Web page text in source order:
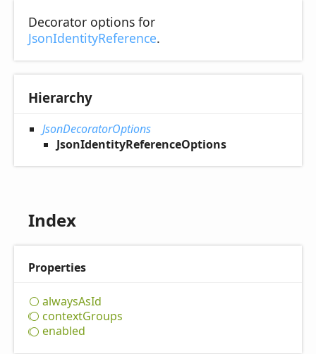
Decorator options for
JsonIdentityReference.
Hierarchy
JsonDecoratorOptions
JsonIdentityReferenceOptions
Index
Properties
alwaysAsId
contextGroups
enabled